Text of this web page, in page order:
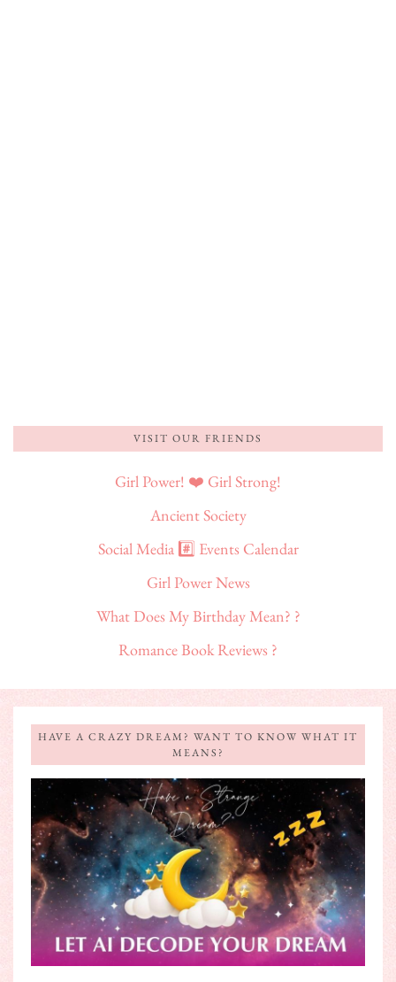
VISIT OUR FRIENDS
Girl Power! ❤️ Girl Strong!
Ancient Society
Social Media #️⃣ Events Calendar
Girl Power News
What Does My Birthday Mean? ?
Romance Book Reviews ?
HAVE A CRAZY DREAM? WANT TO KNOW WHAT IT
MEANS?